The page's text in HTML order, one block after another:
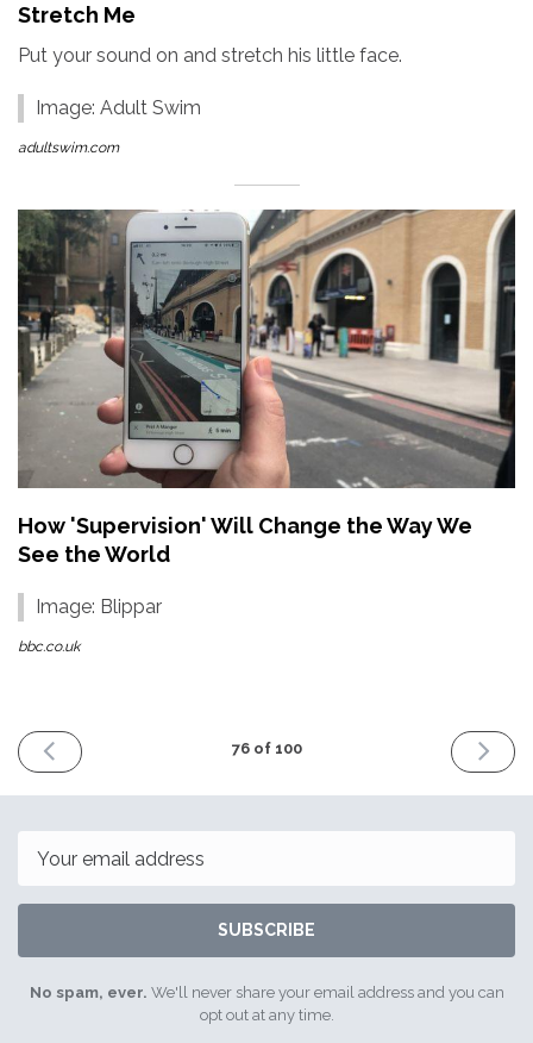
Stretch Me
Put your sound on and stretch his little face.
Image: Adult Swim
adultswim.com
How 'Supervision' Will Change the Way We
See the World
Image: Blippar
bbc.co.uk
PREVIOUS
ISSUE
2017
76 of 100
NEXT
ISSUE
2017
SUBSCRIBE
No spam, ever. We'll never share your email address and you can
opt out at any time.